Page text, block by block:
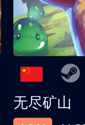
无尽矿山